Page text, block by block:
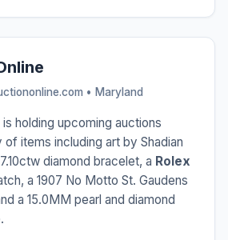
• Maryland
is holding upcoming auctions
items including art by Shadian
diamond bracelet, a Rolex
a 1907 No Motto St. Gaudens
a 15.0MM pearl and diamond